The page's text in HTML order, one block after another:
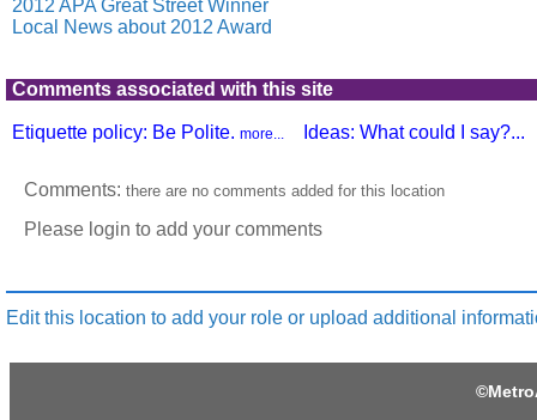
2012 APA Great Street Winner
Local News about 2012 Award
Comments associated with this site
Etiquette policy: Be Polite. more... Ideas: What could I say?...
Comments: there are no comments added for this location
Please login to add your comments
Edit this location to add your role or upload additional
©